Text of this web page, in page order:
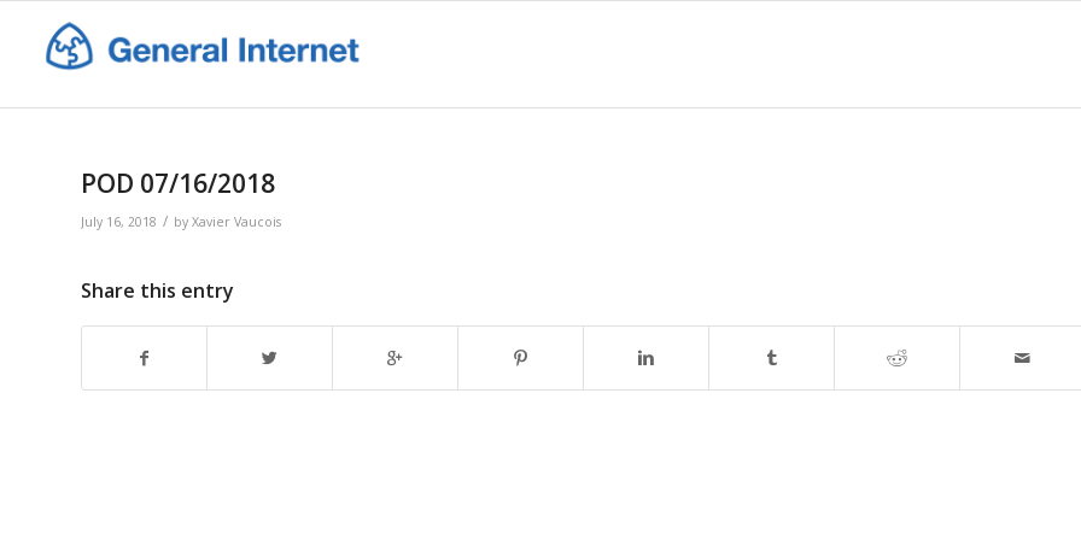
POD 07/16/2018
July 16, 2018 / by Xavier Vaucois
Share this entry